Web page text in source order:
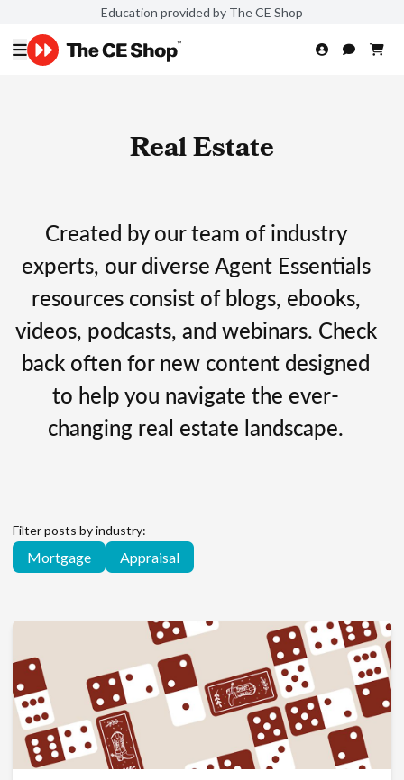
Education provided by The CE Shop
Real Estate
Created by our team of industry
experts, our diverse Agent Essentials
resources consist of blogs, ebooks,
videos, podcasts, and webinars. Check
back often for new content designed
to help you navigate the ever-
changing real estate landscape.
Filter posts by industry:
Mortgage Appraisal